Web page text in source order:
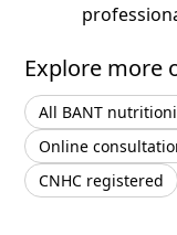
Explore more
All BANT
Online
CNHC registered